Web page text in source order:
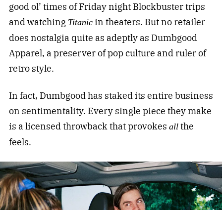
good ol’ times of Friday night Blockbuster trips
and watching Titanicin theaters. But no retailer
does nostalgia quite as adeptly as Dumbgood
Apparel, a preserver of pop culture and ruler of
retro style.
In fact, Dumbgood has staked its entire business
on sentimentality. Every single piece they make
is a licensed throwback that provokes allthe
feels.